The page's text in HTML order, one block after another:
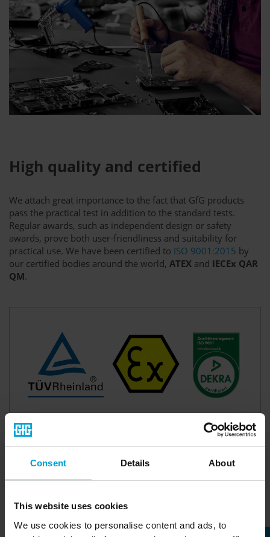
Consent Details About
This website uses cookies
We use cookies to personalise content and ads, to
High quality and certified
We attach great importance to the fact that GfG products
pass the practical test in addition to the standard tests.
Regular awards, such as independent design or safety
awards, prove both user-friendliness and suitability for
practical use. We have been certified to ISO 9001:2015 by
our certified bodies around the world, ATEX and IECEx QAR
QM.